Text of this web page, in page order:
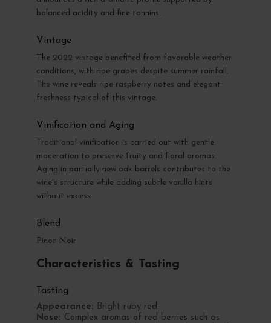
balanced acidity and fine tannins.
Vintage
The 2022 vintage benefited from favorable weather
conditions, with ripe grapes despite summer rainfall.
The wine reveals ripe raspberry notes and elegant
freshness typical of this vintage.
Vinification and Aging
Traditional vinification is carried out with gentle
maceration to preserve fruity and floral aromas.
Aging in partially new oak barrels contributes to the
wine's structure while adding subtle vanilla hints
without excess.
Blend
Pinot Noir
Characteristics & Tasting
Tasting
Appearance: Bright ruby red.
Nose: Complex aromas of red berries such as